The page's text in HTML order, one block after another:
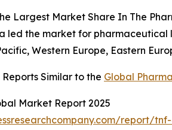
Largest Market Share In The
led the market for
Western Europe, Eastern
Similar to the Global
Market Report 2025
report/